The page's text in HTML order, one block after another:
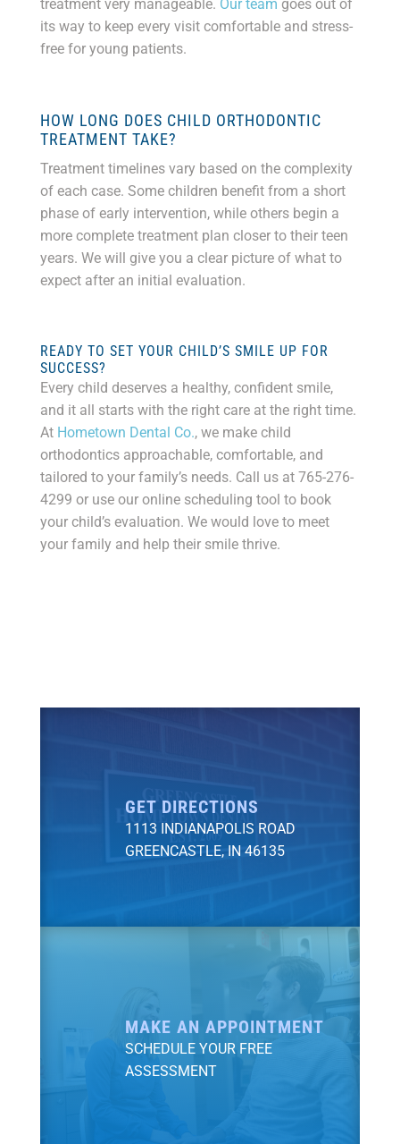
treatment very manageable. Our team goes out of
its way to keep every visit comfortable and stress-
free for young patients.
HOW LONG DOES CHILD ORTHODONTIC
TREATMENT TAKE?
Treatment timelines vary based on the complexity
of each case. Some children benefit from a short
phase of early intervention, while others begin a
more complete treatment plan closer to their teen
years. We will give you a clear picture of what to
expect after an initial evaluation.
READY TO SET YOUR CHILD’S SMILE UP FOR
SUCCESS?
Every child deserves a healthy, confident smile,
and it all starts with the right care at the right time.
At Hometown Dental Co., we make child
orthodontics approachable, comfortable, and
tailored to your family’s needs. Call us at 765-276-
4299 or use our online scheduling tool to book
your child’s evaluation. We would love to meet
your family and help their smile thrive.
GET DIRECTIONS
1113 INDIANAPOLIS ROAD
GREENCASTLE, IN 46135
MAKE AN APPOINTMENT
SCHEDULE YOUR FREE
ASSESSMENT